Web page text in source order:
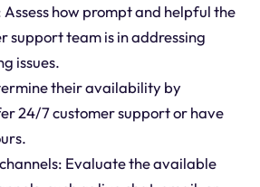
Assess how prompt and helpful the
support team is in addressing
issues.
their availability by
24/7 customer support or have
Evaluate the available